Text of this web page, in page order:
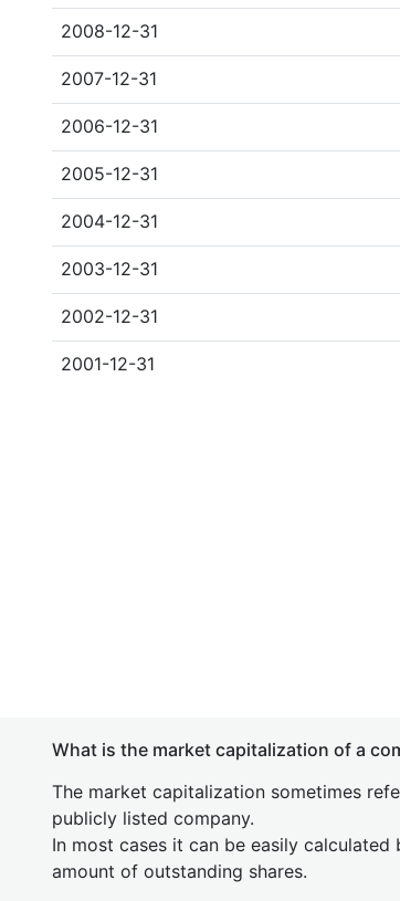
2008-12-31
2007-12-31
2006-12-31
2005-12-31
2004-12-31
2003-12-31
2002-12-31
2001-12-31
What is the market capitalization of a
The market capitalization sometimes
publicly listed company.
In most cases it can be easily
amount of outstanding shares.